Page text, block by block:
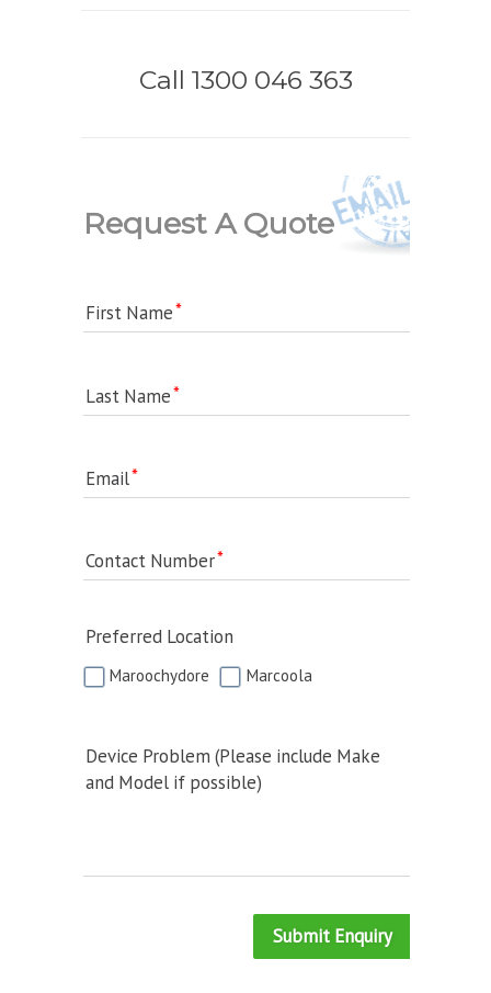
Call 1300 046 363
Request A Quote
First Name
Last Name
Email
Contact Number
Preferred Location
Maroochydore Marcoola
Device Problem (Please include Make
and Model if possible)
Submit Enquiry